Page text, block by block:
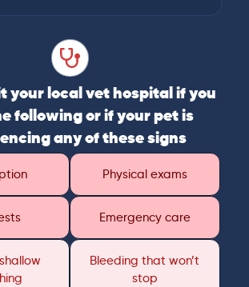
your local vet hospital if you
following or if your pet is
any of these signs
Physical exams
Emergency care
Bleeding that won’t
stop